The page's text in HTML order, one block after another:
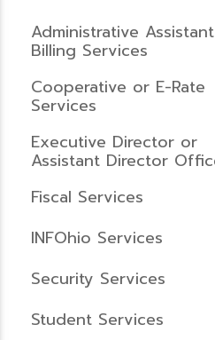
Administrative
Billing Services
Cooperative or E-Rate
Services
Executive Director or
Assistant Director
Fiscal Services
INFOhio Services
Security Services
Student Services